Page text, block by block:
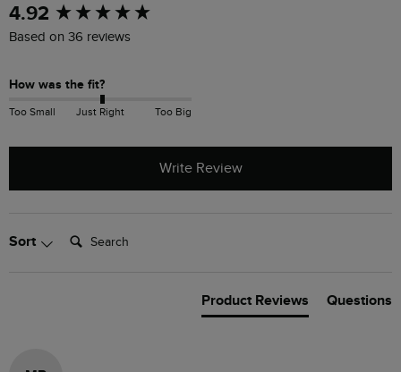
4.92
Based on 36 reviews
How was the fit?
Too Small Just Right Too Big
Write Review
Sort Search:
Product Reviews Questions
New content loaded